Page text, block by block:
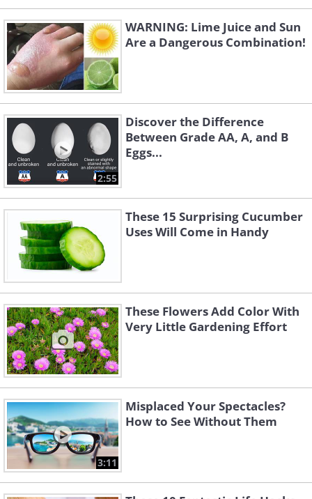
WARNING: Lime Juice and Sun
Are a Dangerous Combination!
2:55
Discover the Difference
Between Grade AA, A, and B
Eggs...
These 15 Surprising Cucumber
Uses Will Come in Handy
These Flowers Add Color With
Very Little Gardening Effort
3:11
Misplaced Your Spectacles?
How to See Without Them